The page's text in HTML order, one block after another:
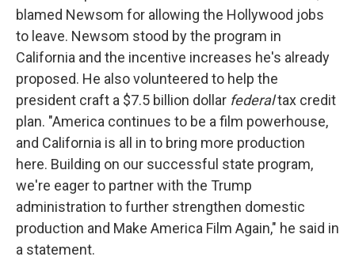
blamed Newsom for allowing the Hollywood jobs
to leave. Newsom stood by the program in
California and the incentive increases he's already
proposed. He also volunteered to help the
president craft a $7.5 billion dollar federaltax credit
plan. "America continues to be a film powerhouse,
and California is all in to bring more production
here. Building on our successful state program,
we're eager to partner with the Trump
administration to further strengthen domestic
production and Make America Film Again," he said in
a statement.